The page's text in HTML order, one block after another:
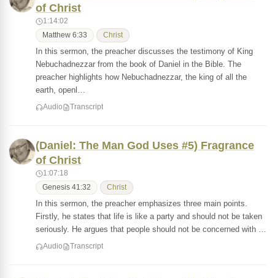
of Christ
1:14:02
Matthew 6:33 Christ
In this sermon, the preacher discusses the testimony of King
Nebuchadnezzar from the book of Daniel in the Bible. The
preacher highlights how Nebuchadnezzar, the king of all the
earth, openl…
Audio Transcript
(Daniel: The Man God Uses #5) Fragrance
of Christ
1:07:18
Genesis 41:32 Christ
In this sermon, the preacher emphasizes three main points.
Firstly, he states that life is like a party and should not be taken
seriously. He argues that people should not be concerned with …
Audio Transcript